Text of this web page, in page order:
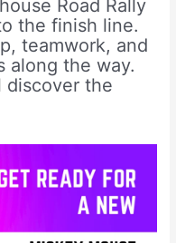
Road Rally
the finish line.
teamwork, and
along the way.
discover the